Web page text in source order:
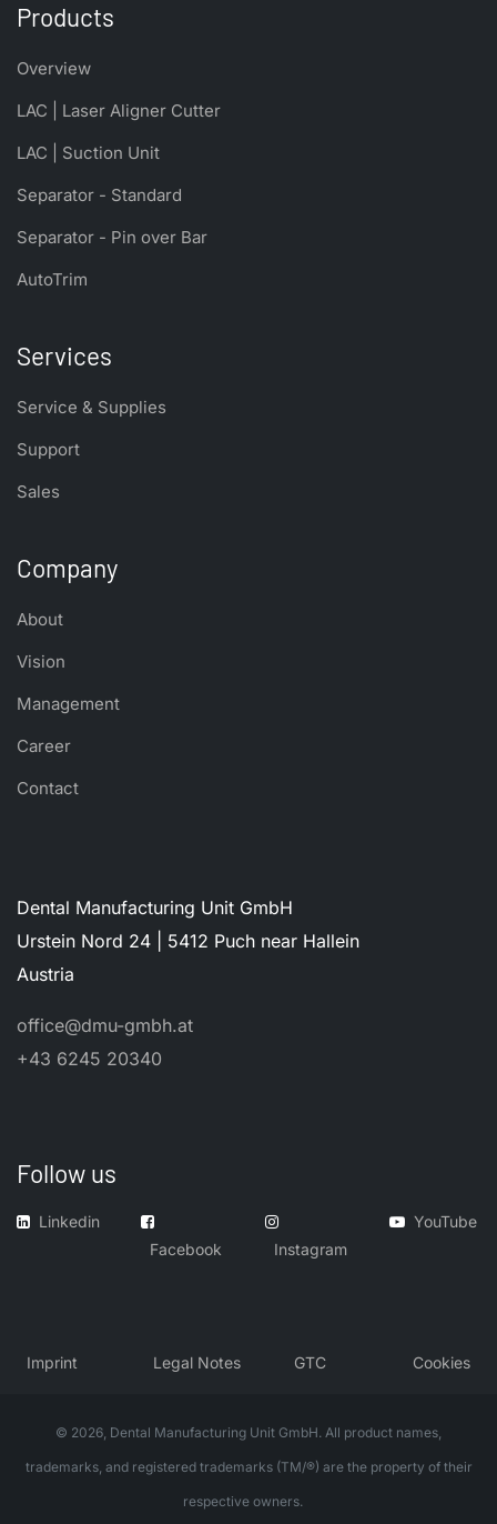
Products
Overview
LAC | Laser Aligner Cutter
LAC | Suction Unit
Separator - Standard
Separator - Pin over Bar
AutoTrim
Services
Service & Supplies
Support
Sales
Company
About
Vision
Management
Career
Contact
Dental Manufacturing Unit GmbH
Urstein Nord 24 | 5412 Puch near Hallein
Austria
office@dmu-gmbh.at
+43 6245 20340
Follow us
Linkedin
Facebook
Instagram
YouTube
​Imprint ​Legal Notes GTC Cookies
© 2026, Dental Manufacturing Unit GmbH. All product names,
trademarks, and registered trademarks (TM/®) are the property of their
respective owners.